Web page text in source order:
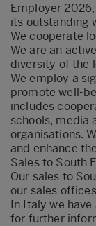
Employer
its outstanding
We cooperate
We are an
diversity of the
We employ a
promote well-
includes
schools, media
organisations.
and enhance
Sales to South
Our sales to
our sales
In Italy we have
for further